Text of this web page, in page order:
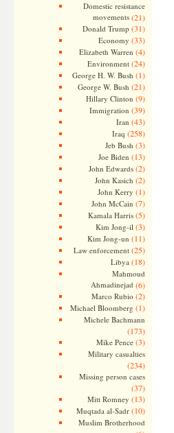
Domestic resistance
movements(21)
Donald Trump (31)
Economy (33)
Elizabeth Warren (4)
Environment(24)
George H. W. Bush (1)
George W. Bush (21)
Hillary Clinton (9)
Immigration (39)
Iran (43)
Iraq (258)
Jeb Bush (3)
Joe Biden (13)
John Edwards(2)
John Kasich (2)
John Kerry (1)
John McCain (7)
Kamala Harris(5)
Kim Jong-il (3)
Kim Jong-un (11)
Law enforcement(25)
Libya (18)
Mahmoud
Ahmadinejad (6)
Marco Rubio (2)
Michael Bloomberg (1)
Michele Bachmann
(173)
Mike Pence(3)
Military casualties
(234)
Missing person cases
(37)
Mitt Romney (13)
Muqtada al-Sadr(10)
Muslim Brotherhood